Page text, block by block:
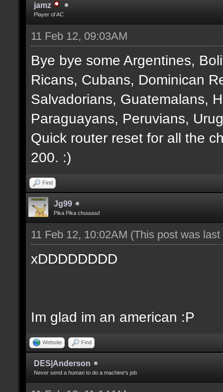
jamz
Player of AC
11 Feb 12, 09:03AM
Bye bye some Argentines,
Ricans, Cubans, Dominican
Salvadorians, Guatemalans,
Paraguayans, Peruvians,
Quick router reset for all the
200. :)
Find
Jg99
Pika Pika chuuuuu!
11 Feb 12, 10:02AM (This post was
xDDDDDDDD
Im glad im an american :P
Website Find
DES|Anderson
Never send a human to do a machine's job